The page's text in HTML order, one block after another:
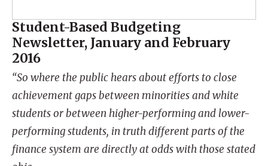
Student-Based Budgeting
Newsletter, January and February
2016
“So where the public hears about efforts to close
achievement gaps between minorities and white
students or between higher-performing and lower-
performing students, in truth different parts of the
finance system are directly at odds with those stated